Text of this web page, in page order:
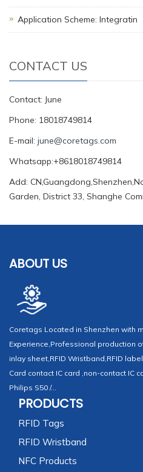
Application Scheme: Integratin
CONTACT US
Contact: June
Phone: 18018749814
E-mail: june@coretags.com
Whatsapp:+8618018749814
Add:
Garden, District 33, Shanghe
ABOUT US
Coretags Located in Shenzhen with
Experience,Professional production
inlay sheet,RFID Wristband,RFID
Card contact IC card ,non-contact IC
Philips S50 /...
PRODUCTS
RFID Tags
RFID Wristband
NFC Products